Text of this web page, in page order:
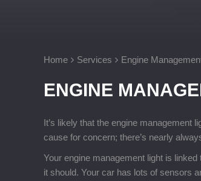
Home Services Engine
ENGINE
It’s likely that the engine management
cause for concern; there’s nearly
Your engine management light is
it should. Your car has lots of sensors